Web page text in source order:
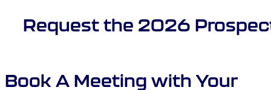
Request the 2026
Book A Meeting with Your